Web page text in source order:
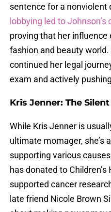
sentence for a nonviolent
lobbying led to
proving that her
fashion and beauty world.
continued her legal
exam and actively
Kris Jenner: The
While Kris Jenner is
ultimate momager, she’s
supporting various
has donated to
supported cancer
late friend Nicole Brown